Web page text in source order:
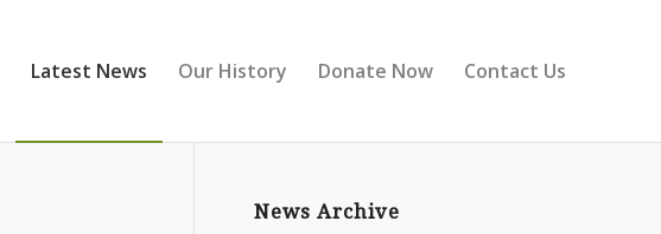
Latest News Our History Donate Now Contact Us
News Archive